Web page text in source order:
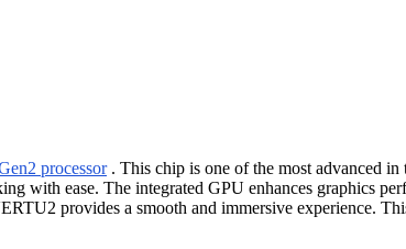
processor. This chip is one of the most advanced
with ease. The integrated GPU enhances graphics
provides a smooth and immersive experience.